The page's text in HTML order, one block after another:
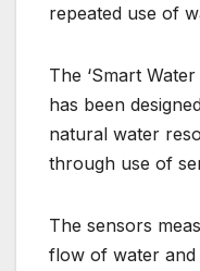
repeated use of
The ‘Smart
has been
natural water
through use of
The sensors
flow of water and